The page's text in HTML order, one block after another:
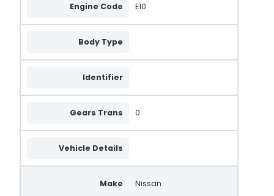
Engine Code E10
Body Type
Identifier
Gears Trans 0
Vehicle Details
Make Nissan